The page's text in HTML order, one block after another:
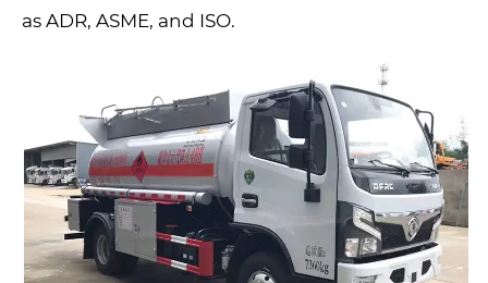
as ADR, ASME, and ISO.